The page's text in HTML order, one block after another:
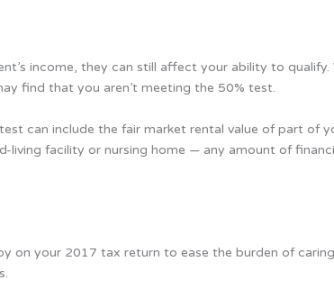
income, they can still affect your ability to qualify.
find that you aren’t meeting the 50% test.
can include the fair market rental value of part of
living facility or nursing home — any amount of
on your 2017 tax return to ease the burden of